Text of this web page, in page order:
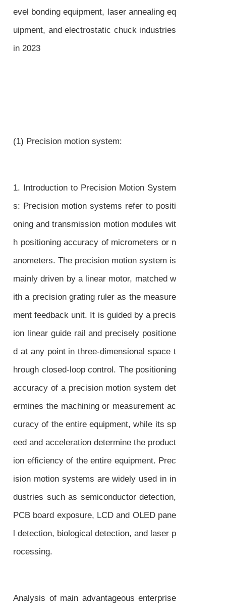
evel bonding equipment, laser annealing eq
uipment, and electrostatic chuck industries
in 2023
(1) Precision motion system:
1. Introduction to Precision Motion System
s: Precision motion systems refer to positi
oning and transmission motion modules wit
h positioning accuracy of micrometers or n
anometers. The precision motion system is
mainly driven by a linear motor, matched w
ith a precision grating ruler as the measure
ment feedback unit. It is guided by a precis
ion linear guide rail and precisely positione
d at any point in three-dimensional space t
hrough closed-loop control. The positioning
accuracy of a precision motion system det
ermines the machining or measurement ac
curacy of the entire equipment, while its sp
eed and acceleration determine the product
ion efficiency of the entire equipment. Prec
ision motion systems are widely used in in
dustries such as semiconductor detection,
PCB board exposure, LCD and OLED pane
l detection, biological detection, and laser p
rocessing.
Analysis of main advantageous enterprise